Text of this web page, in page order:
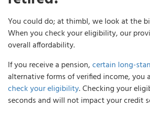
You could do; at thimbl, we look at the
When you check your eligibility, our
overall affordability.
If you receive a pension,certain long-
alternative forms of verified income, you
check your eligibility. Checking your
seconds and will not impact your credit